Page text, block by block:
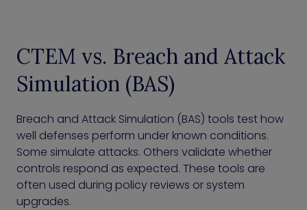
CTEM vs. Breach and Attack
Simulation (BAS)
Breach and Attack Simulation (BAS) tools test how
well defenses perform under known conditions.
Some simulate attacks. Others validate whether
controls respond as expected. These tools are
often used during policy reviews or system
upgrades.